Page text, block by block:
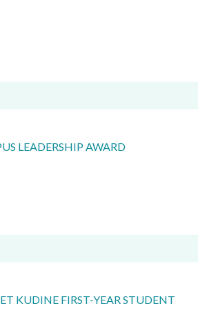
LEADERSHIP AWARD
KUDINE FIRST-YEAR STUDENT